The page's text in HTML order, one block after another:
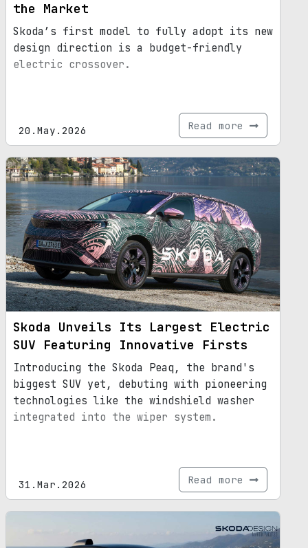
the Market
Skoda’s first model to fully adopt its new
design direction is a budget-friendly
electric crossover.
20.May.2026 Read more
Skoda Unveils Its Largest Electric
SUV Featuring Innovative Firsts
Introducing the Skoda Peaq, the brand's
biggest SUV yet, debuting with pioneering
technologies like the windshield washer
integrated into the wiper system.
31.Mar.2026 Read more